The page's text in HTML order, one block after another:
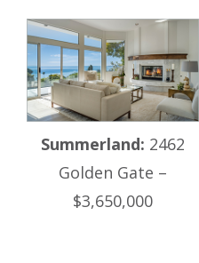
Summerland: 2462
Golden Gate –
$3,650,000